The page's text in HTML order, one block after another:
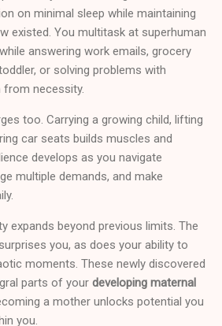
on minimal sleep while maintaining
existed. You multitask at superhuman
answering work emails, grocery
or solving problems with
necessity.
too. Carrying a growing child, lifting
car seats builds muscles and
develops as you navigate
multiple demands, and make
expands beyond previous limits. The
you, as does your ability to
moments. These newly discovered
parts of your developing maternal
a mother unlocks potential you
you.